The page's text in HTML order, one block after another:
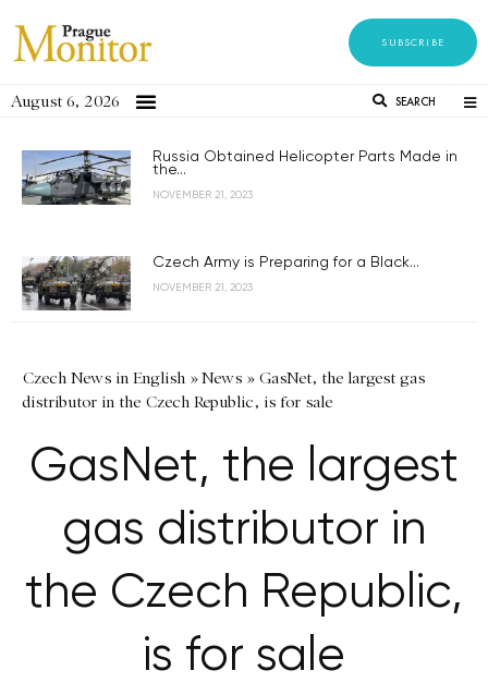
SUBSCRIBE
August 6, 2026 SEARCH
Russia Obtained Helicopter Parts Made in
the...
NOVEMBER 21, 2023
Czech Army is Preparing for a Black...
NOVEMBER 21, 2023
Czech News in English »News » GasNet, the largest gas
distributor in the Czech Republic, is for sale
GasNet, the largest
gas distributor in
the Czech Republic,
is for sale